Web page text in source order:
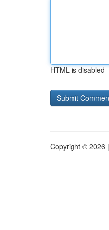
HTML is disabled
Copyright © 2026 |